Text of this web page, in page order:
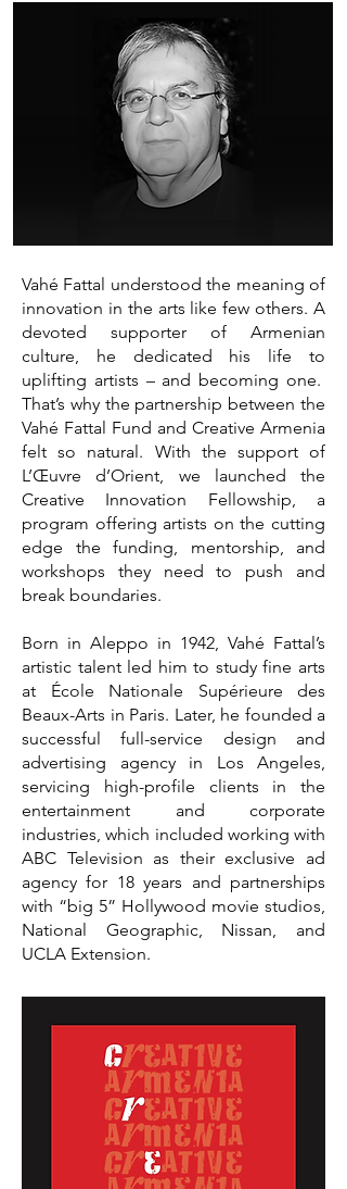
Vahé Fattal understood the meaning of
innovation in the arts like few others. A
devoted supporter of Armenian
culture, he dedicated his life to
uplifting artists – and becoming one.
That’s why the partnership between the
Vahé Fattal Fund and Creative Armenia
felt so natural. With the support of
L’Œuvre d’Orient, we launched the
Creative Innovation Fellowship, a
program offering artists on the cutting
edge the funding, mentorship, and
workshops they need to push and
break boundaries.
Born in Aleppo in 1942, Vahé Fattal’s
artistic talent led him to study fine arts
at École Nationale Supérieure des
Beaux-Arts in Paris. Later, he founded a
successful full-service design and
advertising agency in Los Angeles,
servicing high-profile clients in the
entertainment and corporate
industries, which included working with
ABC Television as their exclusive ad
agency for 18 years and partnerships
with “big 5” Hollywood movie studios,
National Geographic, Nissan, and
UCLA Extension.